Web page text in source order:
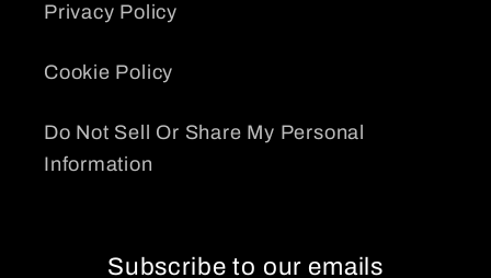
Privacy Policy
Cookie Policy
Do Not Sell Or Share My Personal
Information
Subscribe to our emails